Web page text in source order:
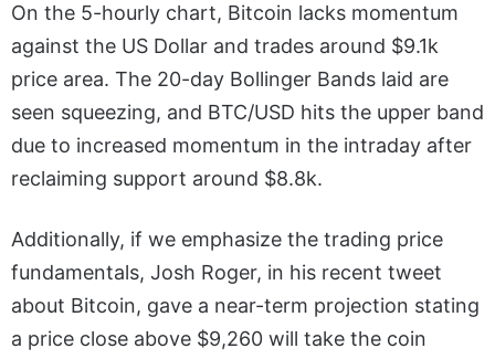
On the 5-hourly chart, Bitcoin lacks momentum
against the US Dollar and trades around $9.1k
price area. The 20-day Bollinger Bands laid are
seen squeezing, and BTC/USD hits the upper band
due to increased momentum in the intraday after
reclaiming support around $8.8k.
Additionally, if we emphasize the trading price
fundamentals, Josh Roger, in his recent tweet
about Bitcoin, gave a near-term projection stating
a price close above $9,260 will take the coin